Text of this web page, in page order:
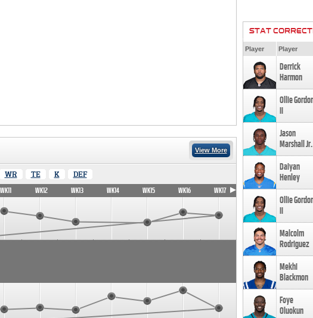
View More
WR TE K DEF
WK11 WK12 WK13 WK14 WK15 WK16 WK17
STAT
Player Player
Derrick
Harmon
Ollie
II
Jason
Marshall Jr.
Daiyan
Henley
Ollie
II
Malcolm
Rodriguez
Mekhi
Blackmon
Foye
Oluokun